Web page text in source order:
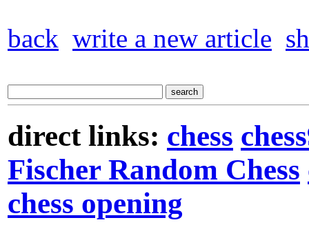
back write a new article
direct links: chess
Fischer Random Chess
chess opening